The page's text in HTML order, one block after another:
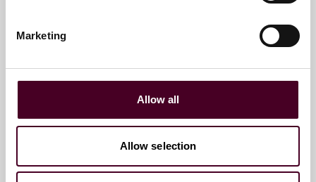
Marketing
Allow all
Allow selection
Partner
London